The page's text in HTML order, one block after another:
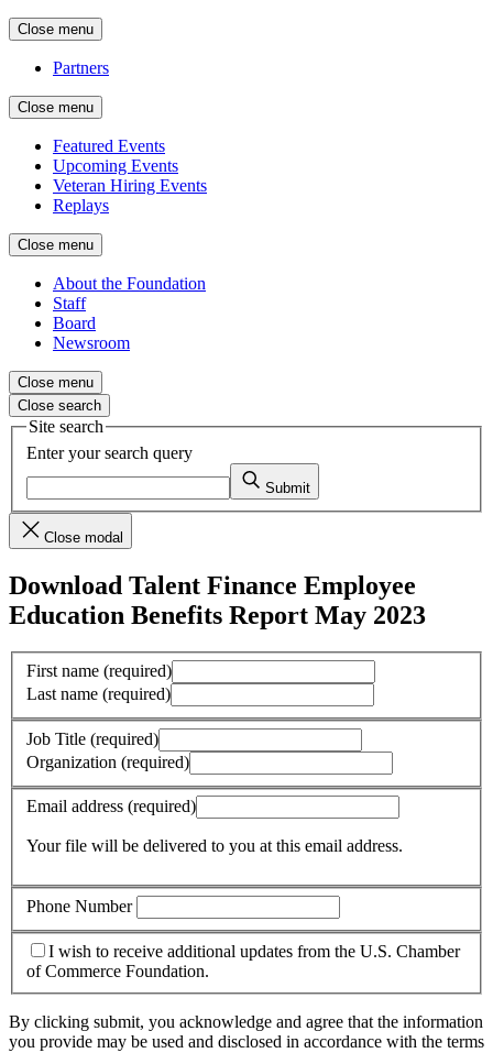
Close menu
Partners
Close menu
Featured Events
Upcoming Events
Veteran Hiring Events
Replays
Close menu
About the Foundation
Staff
Board
Newsroom
Close menu
Close search
Site search
Enter your search query
Submit
Close modal
Download Talent Finance Employee
Education Benefits Report May 2023
First name (required)
Last name (required)
Job Title (required)
Organization (required)
Email address (required)
Your file will be delivered to you at this email address.
Phone Number
I wish to receive additional updates from the U.S. Chamber
of Commerce Foundation.
By clicking submit, you acknowledge and agree that the information
you provide may be used and disclosed in accordance with the terms